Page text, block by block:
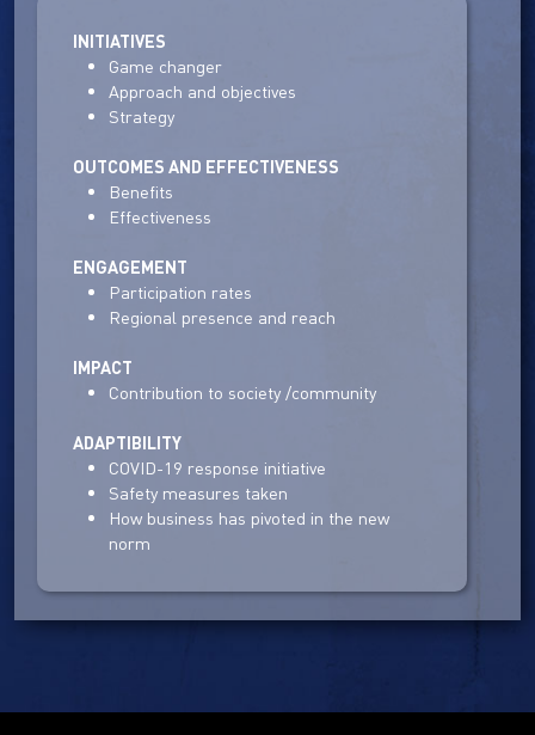
INITIATIVES
Game changer
Approach and objectives
Strategy
OUTCOMES AND EFFECTIVENESS
Benefits
Effectiveness
ENGAGEMENT
Participation rates
Regional presence and reach
IMPACT
Contribution to society /community
ADAPTIBILITY
COVID-19 response initiative
Safety measures taken
How business has pivoted in the new
norm